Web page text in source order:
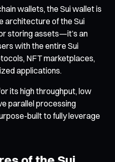
wallets, the Sui wallet is
architecture of the Sui
storing assets—it’s an
with the entire Sui
NFT marketplaces,
applications.
its high throughput, low
parallel processing
built to fully leverage